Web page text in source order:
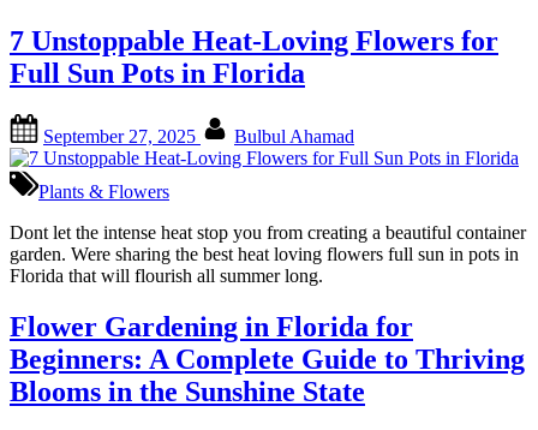
7 Unstoppable Heat-Loving Flowers for
Full Sun Pots in Florida
on
September 27, 2025 Bulbul Ahamad
Plants & Flowers
Dont let the intense heat stop you from creating a beautiful container
garden. Were sharing the best heat loving flowers full sun in pots in
Florida that will flourish all summer long.
Flower Gardening in Florida for
Beginners: A Complete Guide to Thriving
Blooms in the Sunshine State